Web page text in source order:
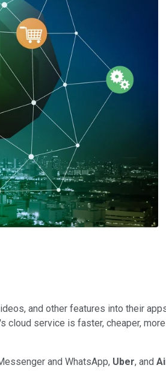
and other features into their
service is faster, cheaper,
and WhatsApp, Uber, and